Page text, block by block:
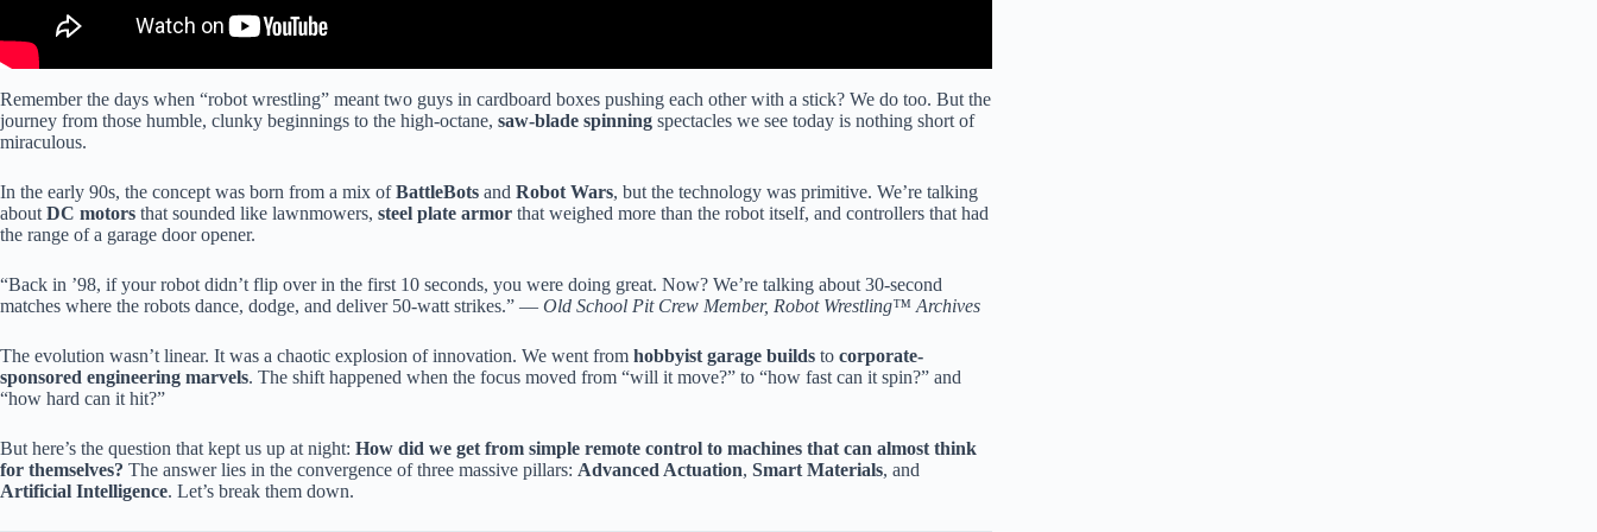
Remember the days when “robot wrestling” meant two guys in cardboard boxes pushing each other with a stick? We do too. But the
journey from those humble, clunky beginnings to the high-octane, saw-blade spinning spectacles we see today is nothing short of
miraculous.
In the early 90s, the concept was born from a mix ofBattleBots and Robot Wars, but the technology was primitive. We’re talking
about DC motors that sounded like lawnmowers, steel plate armor that weighed more than the robot itself, and controllers that had
the range of a garage door opener.
“Back in ’98, if your robot didn’t flip over in the first 10 seconds, you were doing great. Now? We’re talking about 30-second
matches where the robots dance, dodge, and deliver 50-watt strikes.” — Old School Pit Crew Member, Robot Wrestling™ Archives
The evolution wasn’t linear. It was a chaotic explosion of innovation. We went from hobbyist garage builds to corporate-
sponsored engineering marvels. The shift happened when the focus moved from “will it move?” to “how fast can it spin?” and
“how hard can it hit?”
But here’s the question that kept us up at night: How did we get from simple remote control to machines that can almost think
for themselves? The answer lies in the convergence of three massive pillars: Advanced Actuation, Smart Materials, and
Artificial Intelligence. Let’s break them down.